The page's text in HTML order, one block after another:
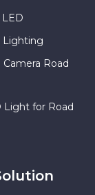
Lighting
Road
Light for Road